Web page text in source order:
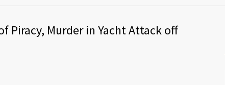
Piracy, Murder in Yacht Attack off